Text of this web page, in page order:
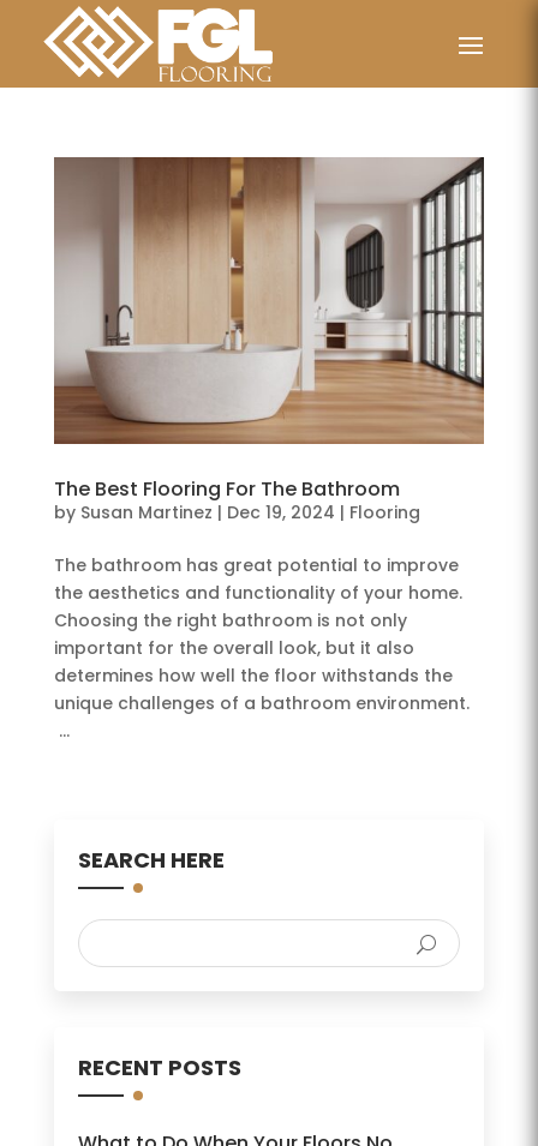
The Best Flooring For The Bathroom
by Susan Martinez | Dec 19, 2024 | Flooring
The bathroom has great potential to improve
the aesthetics and functionality of your home.
Choosing the right bathroom is not only
important for the overall look, but it also
determines how well the floor withstands the
unique challenges of a bathroom environment.
...
SEARCH HERE
RECENT POSTS